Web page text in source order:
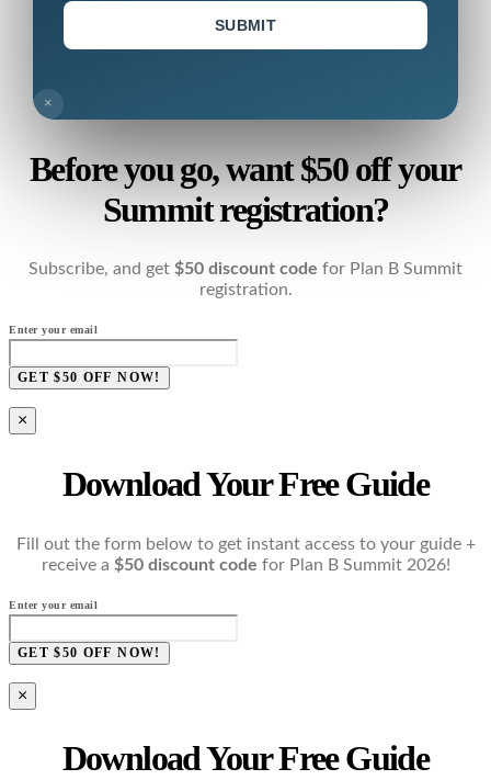
SUBMIT
×
Before you go, want $50 off your
Summit registration?
Subscribe, and get $50 discount code for Plan B Summit
registration.
Enter your email
GET $50 OFF NOW!
×
Download Your Free Guide
Fill out the form below to get instant access to your guide +
receive a $50 discount code for Plan B Summit 2026!
Enter your email
GET $50 OFF NOW!
×
Download Your Free Guide